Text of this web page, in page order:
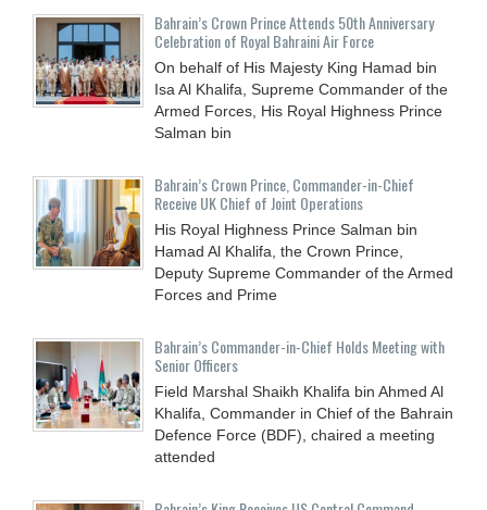
Bahrain’s Crown Prince Attends 50th Anniversary
Celebration of Royal Bahraini Air Force
On behalf of His Majesty King Hamad bin
Isa Al Khalifa, Supreme Commander of the
Armed Forces, His Royal Highness Prince
Salman bin
Bahrain’s Crown Prince, Commander-in-Chief
Receive UK Chief of Joint Operations
His Royal Highness Prince Salman bin
Hamad Al Khalifa, the Crown Prince,
Deputy Supreme Commander of the Armed
Forces and Prime
Bahrain’s Commander-in-Chief Holds Meeting with
Senior Officers
Field Marshal Shaikh Khalifa bin Ahmed Al
Khalifa, Commander in Chief of the Bahrain
Defence Force (BDF), chaired a meeting
attended